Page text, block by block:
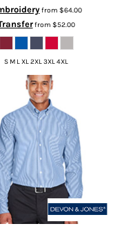
from $64.00
from $52.00
S M L XL 2XL 3XL 4XL